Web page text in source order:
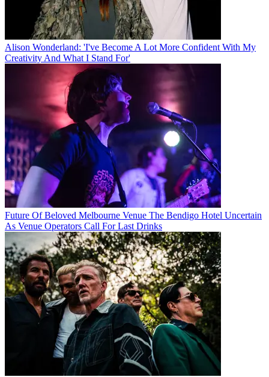
Alison Wonderland: 'I've Become A Lot More Confident With My
Creativity And What I Stand For'
Future Of Beloved Melbourne Venue The Bendigo Hotel Uncertain
As Venue Operators Call For Last Drinks